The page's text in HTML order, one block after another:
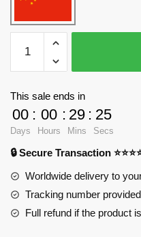
Factory
Movies
89307
Skibidi
Toilet
Scientist
This sale ends in
00
Days
: 00
Hours
: 29
Mins
: 25
Secs
🔒 Secure Transaction
Worldwide delivery to
Tracking number
Full refund if the product